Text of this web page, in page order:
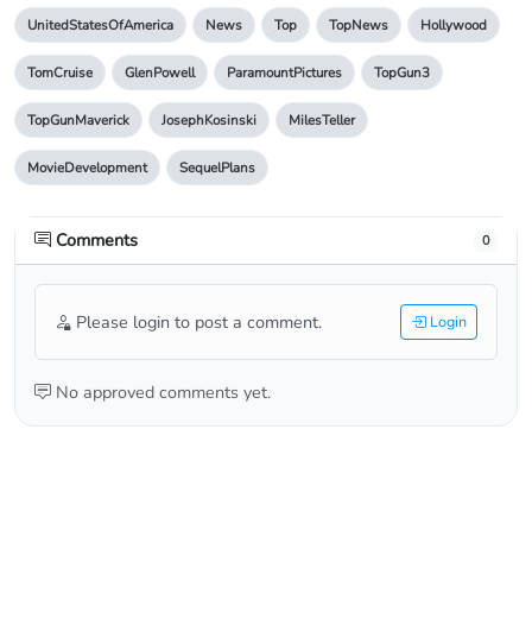
UnitedStatesOfAmerica News Top TopNews Hollywood
TomCruise GlenPowell ParamountPictures TopGun3
TopGunMaverick JosephKosinski MilesTeller
MovieDevelopment SequelPlans
Comments 0
Please login to post a comment. Login
No approved comments yet.